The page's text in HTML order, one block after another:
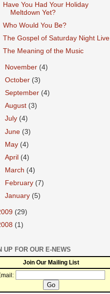
Have You Had Your Holiday
Meltdown Yet?
Who Would You Be?
The Gospel of Saturday Night Live
The Meaning of the Music
November (4)
October (3)
September (4)
August (3)
July (4)
June (3)
May (4)
April (4)
March (4)
February (7)
January (5)
(29)
(1)
UP FOR OUR E-NEWS
Join Our Mailing List